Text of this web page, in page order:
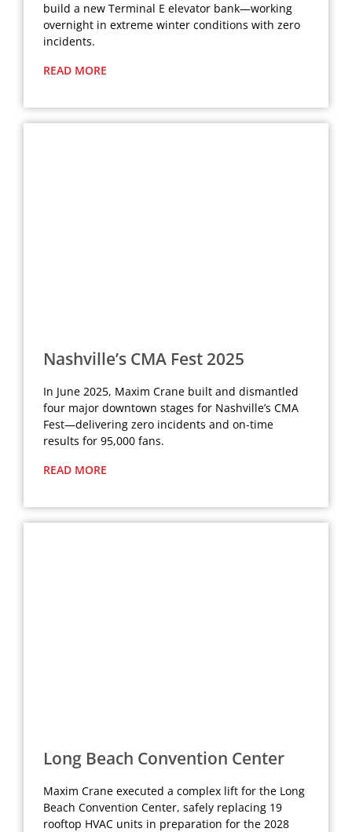
build a new Terminal E elevator bank—working
overnight in extreme winter conditions with zero
incidents.
READ MORE
Nashville’s CMA Fest 2025
In June 2025, Maxim Crane built and dismantled
four major downtown stages for Nashville’s CMA
Fest—delivering zero incidents and on-time
results for 95,000 fans.
READ MORE
Long Beach Convention Center
Maxim Crane executed a complex lift for the Long
Beach Convention Center, safely replacing 19
rooftop HVAC units in preparation for the 2028